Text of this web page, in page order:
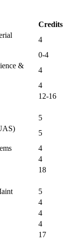
Credits
4
0-4
&
4
4
12-16
5
5
4
4
18
5
4
4
4
17